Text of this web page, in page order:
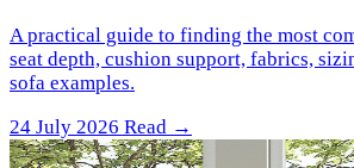
A practical guide to finding the most
seat depth, cushion support, fabrics,
sofa examples.
24 July 2026 Read →